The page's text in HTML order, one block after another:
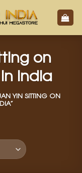
on
india
YIN SITTING ON